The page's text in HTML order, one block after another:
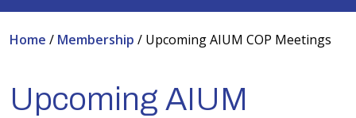
Home / Membership / Upcoming AIUM COP Meetings
Upcoming AIUM